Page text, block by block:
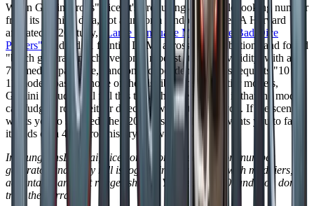
When Gemini "rolls" dice, it's producing a plausible looking number
from its training data, not a uniform random number. A Harvard
affiliated 2026 study,
"Large Language Models Are Bad Dice
Players"
, audited 11 frontier LLMs across 15 distributions and found
"batch generation achieves only modest statistical validity, with a
7% median pass rate," and on independent stateless requests "10 of
11 models passing none of the distributions." Frontier models,
Gemini included, all fail this test. The deeper issue is that the model
can fudge a roll in either direction without telling you. If the scene
wants you to succeed, the d20 lands on a 17. If it wants you to fail,
it lands on a 4. No roll history, no way to verify.
In DungeonsDeep.ai, dice come from a real random number
generator and every roll is logged in your session with modifiers,
advantage, and crit ranges shown. You see the d20 land, you don't
trust the narrator.